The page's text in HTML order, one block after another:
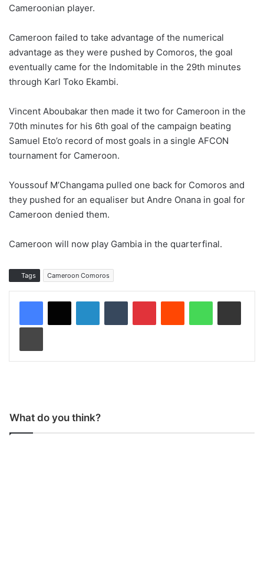
Cameroonian player.
Cameroon failed to take advantage of the numerical
advantage as they were pushed by Comoros, the goal
eventually came for the Indomitable in the 29th minutes
through Karl Toko Ekambi.
Vincent Aboubakar then made it two for Cameroon in the
70th minutes for his 6th goal of the campaign beating
Samuel Eto’o record of most goals in a single AFCON
tournament for Cameroon.
Youssouf M’Changama pulled one back for Comoros and
they pushed for an equaliser but Andre Onana in goal for
Cameroon denied them.
Cameroon will now play Gambia in the quarterfinal.
Tags Cameroon Comoros
What do you think?